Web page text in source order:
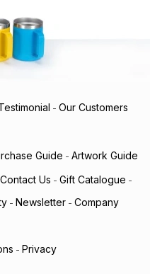
- Our Customers
Guide - Artwork Guide
Contact Us - Gift Catalogue -
- Newsletter - Company
- Privacy